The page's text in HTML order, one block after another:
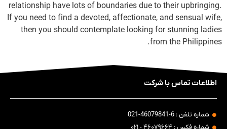
relationship have lots of boundaries due to their upbringing.
If you need to find a devoted, affectionate, and sensual wife,
then you should contemplate looking for stunning ladies
from the Philippines.
اطلاعات تماس با شرکت
شماره تلفن : 6-46079841-021
شماره فکس : ۴۶۰۷۹۶۶۴ - ۰۲۱